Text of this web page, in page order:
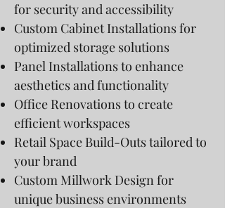
for security and accessibility
Custom Cabinet Installations for
optimized storage solutions
Panel Installations to enhance
aesthetics and functionality
Office Renovations to create
efficient workspaces
Retail Space Build-Outs tailored to
your brand
Custom Millwork Design for
unique business environments